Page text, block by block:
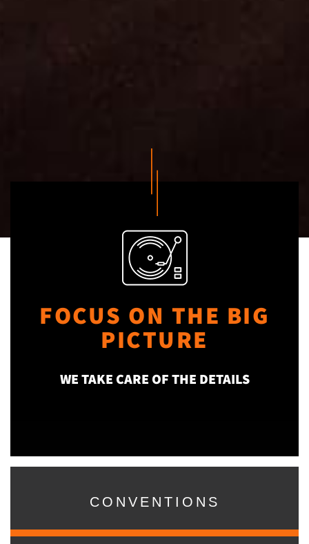
FOCUS ON THE BIG
PICTURE
WE TAKE CARE OF THE DETAILS
CONVENTIONS